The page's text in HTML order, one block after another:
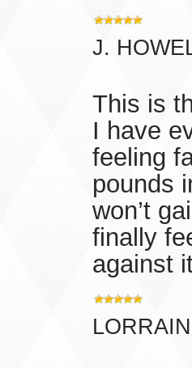
J.
This is
I have
feeling
pounds
won’t
finally
against